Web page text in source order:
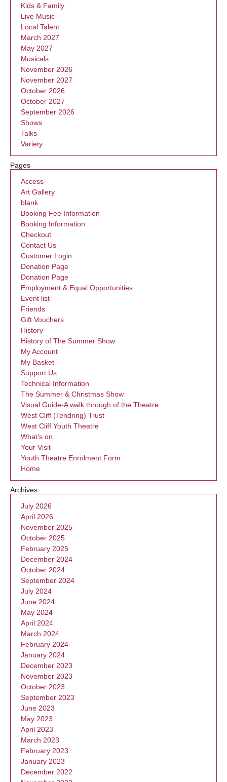
Kids & Family
Live Music
Local Talent
March 2027
May 2027
Musicals
November 2026
November 2027
October 2026
October 2027
September 2026
Shows
Talks
Variety
Pages
Access
Art Gallery
blank
Booking Fee Information
Booking Information
Checkout
Contact Us
Customer Login
Donation Page
Donation Page
Employment & Equal Opportunities
Event list
Friends
Gift Vouchers
History
History of The Summer Show
My Account
My Basket
Support Us
Technical Information
The Summer & Christmas Show
Visual Guide-A walk through of the Theatre
West Cliff (Tendring) Trust
West Cliff Youth Theatre
What’s on
Your Visit
Youth Theatre Enrolment Form
Home
Archives
July 2026
April 2026
November 2025
October 2025
February 2025
December 2024
October 2024
September 2024
July 2024
June 2024
May 2024
April 2024
March 2024
February 2024
January 2024
December 2023
November 2023
October 2023
September 2023
June 2023
May 2023
April 2023
March 2023
February 2023
January 2023
December 2022